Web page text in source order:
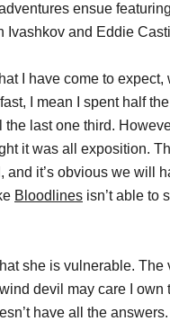
ensue
Ivashkov and Eddie
I have come to
I mean I spent half
last one third.
it was all exposition.
it’s obvious we will
Bloodlines isn’t able to
she is vulnerable. The
devil may care I own
have all the answers.